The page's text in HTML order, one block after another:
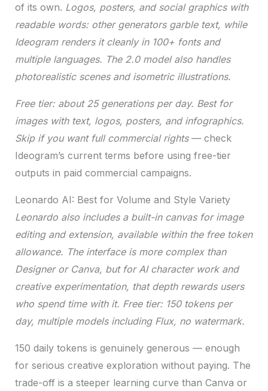
of its own. Logos, posters, and social graphics with
readable words: other generators garble text, while
Ideogram renders it cleanly in 100+ fonts and
multiple languages. The 2.0 model also handles
photorealistic scenes and isometric illustrations.
Free tier: about 25 generations per day. Best for
images with text, logos, posters, and infographics.
Skip if you want full commercial rights— check
Ideogram’s current terms before using free-tier
outputs in paid commercial campaigns.
Leonardo AI: Best for Volume and Style Variety
Leonardo also includes a built-in canvas for image
editing and extension, available within the free token
allowance. The interface is more complex than
Designer or Canva, but for AI character work and
creative experimentation, that depth rewards users
who spend time with it. Free tier: 150 tokens per
day, multiple models including Flux, no watermark.
150 daily tokens is genuinely generous — enough
for serious creative exploration without paying. The
trade-off is a steeper learning curve than Canva or